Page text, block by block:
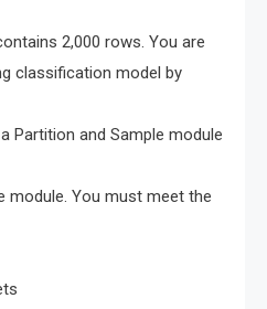
2,000 rows. You are
classification model by
Partition and Sample module
module. You must meet the